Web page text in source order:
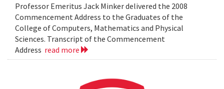
Professor Emeritus Jack Minker delivered the 2008
Commencement Address to the Graduates of the
College of Computers, Mathematics and Physical
Sciences. Transcript of the Commencement
Address read more